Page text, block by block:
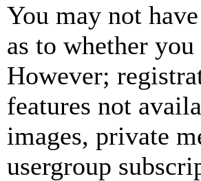
You may not
as to whether
However;
features not
images, private
usergroup